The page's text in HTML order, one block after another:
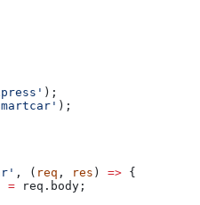
);
);
, ( req , res ) => {
= req . body ;